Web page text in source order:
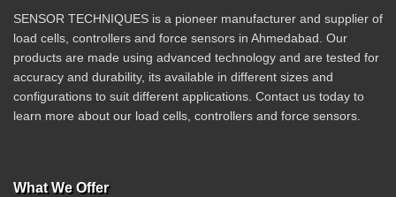
SENSOR TECHNIQUES is a pioneer manufacturer and supplier of
load cells, controllers and force sensors in Ahmedabad. Our
products are made using advanced technology and are tested for
accuracy and durability, its available in different sizes and
configurations to suit different applications. Contact us today to
learn more about our load cells, controllers and force sensors.
What We Offer